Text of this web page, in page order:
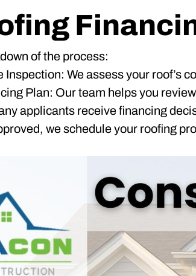
of the process:
Inspection: We assess your roof’s
Plan: Our team helps you
applicants receive financing
we schedule your roofing